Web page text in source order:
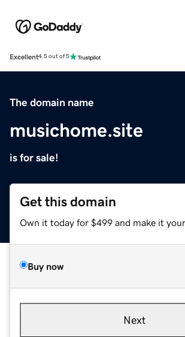
Excellent4.5 out of 5
The domain name
musichome.site
is for sale!
Get this domain
Own it today for $499 and make it
Buy now
Next